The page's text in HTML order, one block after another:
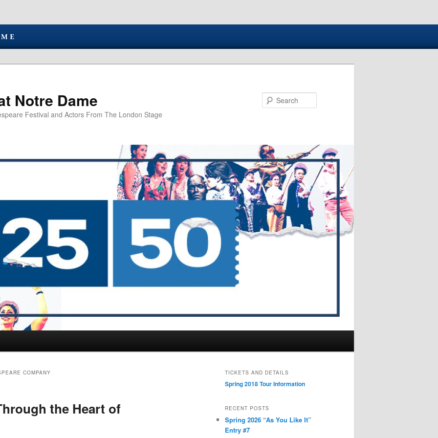
Notre Dame
Festival and Actors From The London Stage
COMPANY
the Heart of
TICKETS AND DETAILS
Spring 2018 Tour Information
RECENT POSTS
Spring 2026 “As You Like It”
Entry #7